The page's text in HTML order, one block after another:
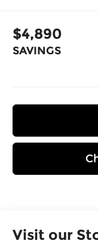
$4,890
SAVINGS
Visit our